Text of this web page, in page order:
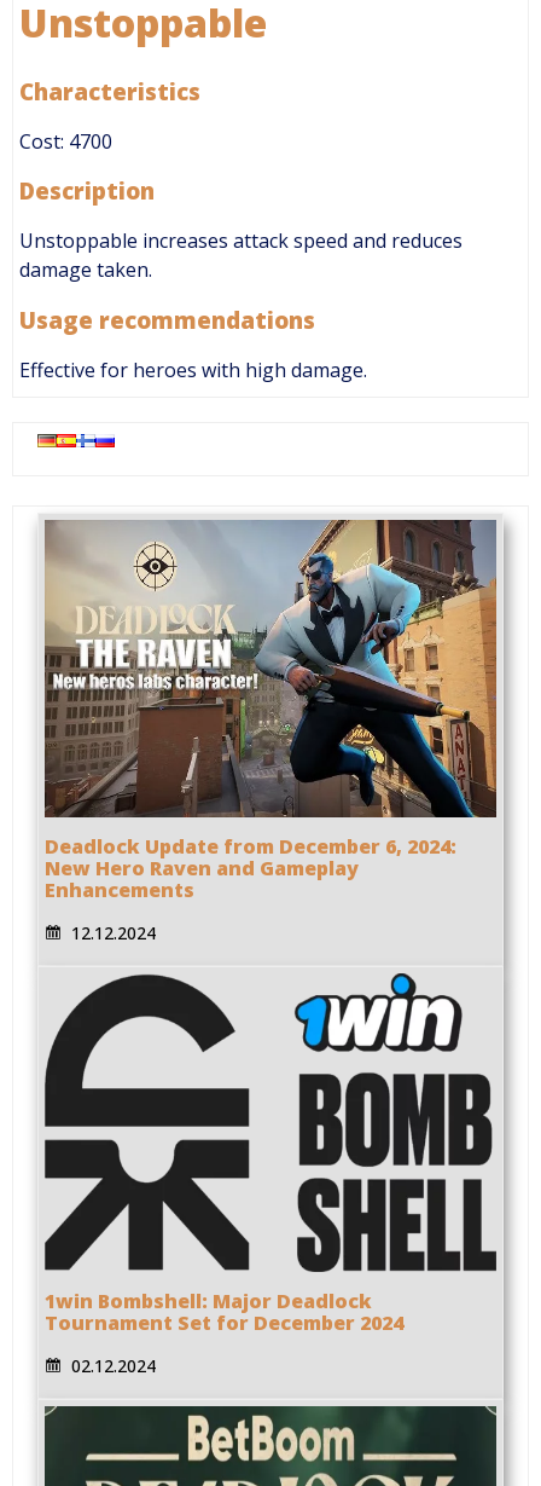
Unstoppable
Characteristics
Cost: 4700
Description
Unstoppable increases attack speed and reduces
damage taken.
Usage recommendations
Effective for heroes with high damage.
Deadlock Update from December 6, 2024:
New Hero Raven and Gameplay
Enhancements
12.12.2024
1win Bombshell: Major Deadlock
Tournament Set for December 2024
02.12.2024